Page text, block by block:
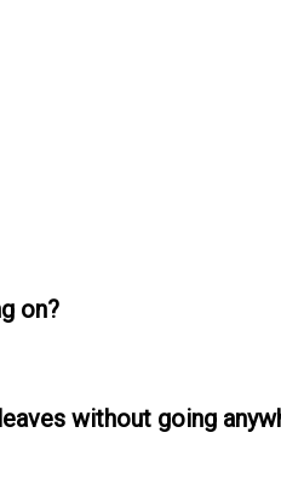
on?
without going